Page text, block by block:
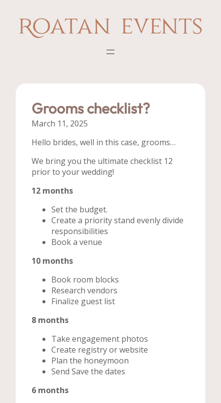
content
Grooms checklist?
March 11, 2025
Hello brides, well in this case, grooms…
We bring you the ultimate checklist 12
prior to your wedding!
12 months
Set the budget.
Create a priority stand evenly divide
responsibilities
Book a venue
10 months
Book room blocks
Research vendors
Finalize guest list
8 months
Take engagement photos
Create registry or website
Plan the honeymoon
Send Save the dates
6 months